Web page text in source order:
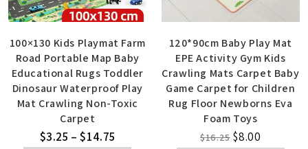
100×130 Kids Playmat Farm
Road Portable Map Baby
Educational Rugs Toddler
Dinosaur Waterproof Play
Mat Crawling Non-Toxic
Carpet
$3.25 – $14.75
120*90cm Baby Play Mat
EPE Activity Gym Kids
Crawling Mats Carpet Baby
Game Carpet for Children
Rug Floor Newborns Eva
Foam Toys
$16.25 $8.00